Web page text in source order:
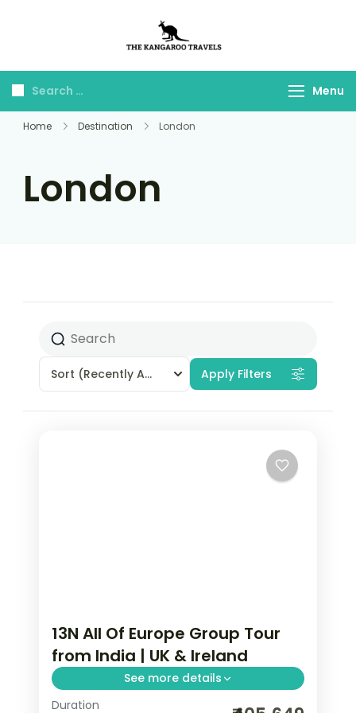
Travels
Menu
Home Destination London
London
Sort (Recently Added) Apply Filters
13N All Of Europe Group Tour
from India | UK & Ireland
See more details
13-night All Of Europe group tour from
Duration